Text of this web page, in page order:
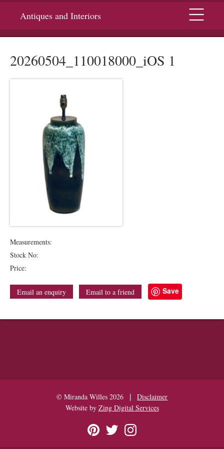
Antiques and Interiors Menu
20260504_110018000_iOS 1
Measurements:
Stock No:
Price:
Email an enquiry Email to a friend Save
© Miranda Willes 2026 |
Disclaimer
Website by Zing Digital Services